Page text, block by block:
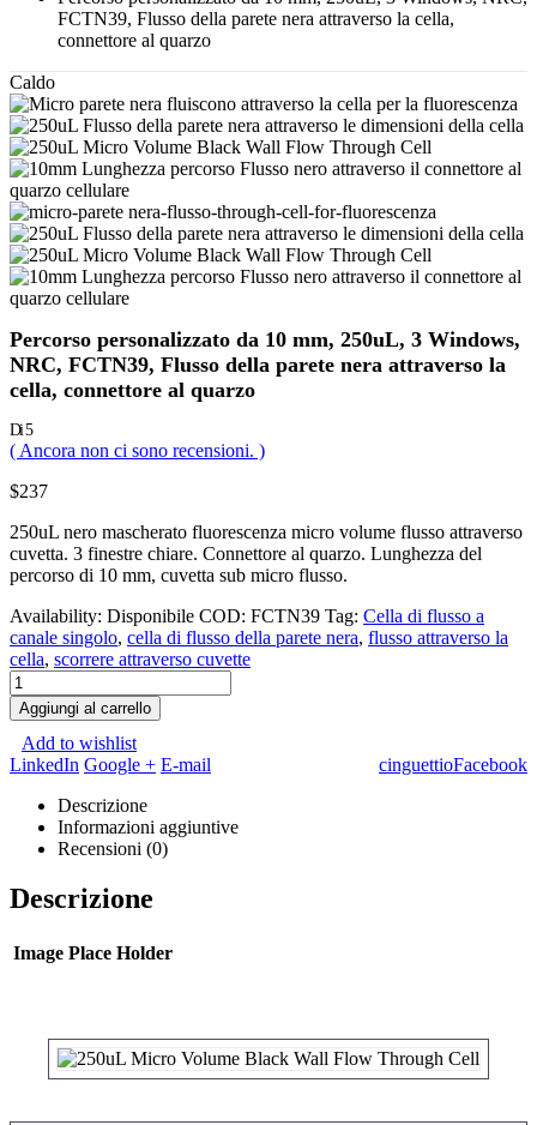
FCTN39, Flusso della parete nera attraverso la cella,
connettore al quarzo
Caldo
Percorso personalizzato da 10 mm, 250uL, 3 Windows,
NRC, FCTN39, Flusso della parete nera attraverso la
cella, connettore al quarzo
Di 5
( Ancora non ci sono recensioni. )
$237
250uL nero mascherato fluorescenza micro volume flusso attraverso
cuvetta. 3 finestre chiare. Connettore al quarzo. Lunghezza del
percorso di 10 mm, cuvetta sub micro flusso.
Availability: Disponibile COD: FCTN39 Tag: Cella di flusso a
canale singolo, cella di flusso della parete nera, flusso attraverso la
cella, scorrere attraverso cuvette
Aggiungi al carrello
Add to wishlist
Facebook
cinguettio
LinkedIn Google + E-mail
Descrizione
Informazioni aggiuntive
Recensioni (0)
Descrizione
Image Place Holder